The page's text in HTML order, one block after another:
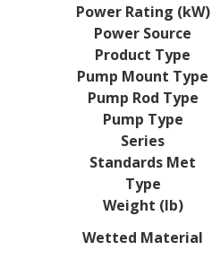
Power Rating (kW)
Power Source
Product Type
Pump Mount Type
Pump Rod Type
Pump Type
Series
Standards Met
Type
Weight (lb)
Wetted Material